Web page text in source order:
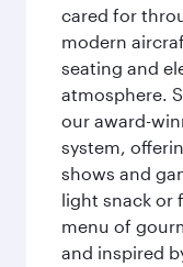
cared for
modern
seating and
atmosphere.
our award-
system,
shows and
light snack or
menu of
and inspired